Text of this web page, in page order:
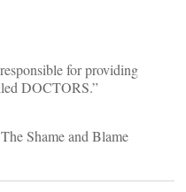
for providing
DOCTORS.”
Shame and Blame